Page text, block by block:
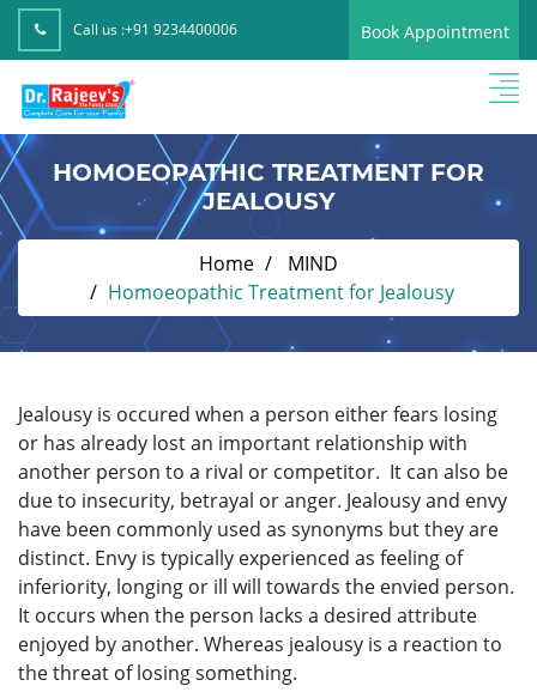
Call us :+91 9234400006 Book Appointment
HOMOEOPATHIC TREATMENT FOR
JEALOUSY
Home
MIND
Homoeopathic Treatment for Jealousy
Jealousy is occured when a person either fears losing
or has already lost an important relationship with
another person to a rival or competitor. It can also be
due to insecurity, betrayal or anger. Jealousy and envy
have been commonly used as synonyms but they are
distinct. Envy is typically experienced as feeling of
inferiority, longing or ill will towards the envied person.
It occurs when the person lacks a desired attribute
enjoyed by another. Whereas jealousy is a reaction to
the threat of losing something.